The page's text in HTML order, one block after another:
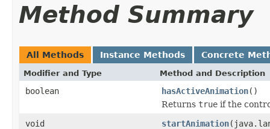
Method Summary
All Methods Instance Methods Concrete
Modifier and Type Method and Description
boolean hasActiveAnimation()
Returns true if the
void
startAnimation